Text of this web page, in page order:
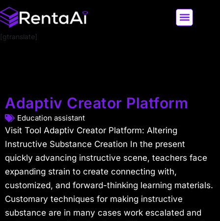
[gtranslate]
Adaptiv Creator Platform
Education assistant
Visit Tool Adaptiv Creator Platform: Altering
Instructive Substance Creation In the present
quickly advancing instructive scene, teachers face
expanding strain to create connecting with,
customized, and forward-thinking learning materials.
Customary techniques for making instructive
substance are in many cases work escalated and